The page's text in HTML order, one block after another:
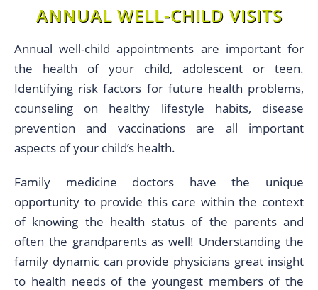
ANNUAL WELL-CHILD VISITS
Annual well-child appointments are important for
the health of your child, adolescent or teen.
Identifying risk factors for future health problems,
counseling on healthy lifestyle habits, disease
prevention and vaccinations are all important
aspects of your child’s health.
Family medicine doctors have the unique
opportunity to provide this care within the context
of knowing the health status of the parents and
often the grandparents as well! Understanding the
family dynamic can provide physicians great insight
to health needs of the youngest members of the